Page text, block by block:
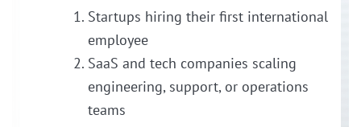
Startups hiring their first international
employee
SaaS and tech companies scaling
engineering, support, or operations
teams